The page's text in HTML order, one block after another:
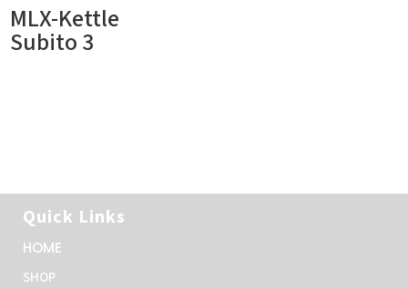
MLX-Kettle
Subito 3
Quick Links
HOME
SHOP